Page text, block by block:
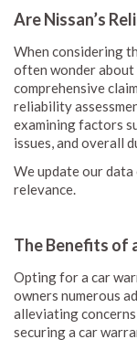
Are Nissan’s
When considering
often wonder
comprehensive
reliability
examining factors
issues, and overall
We update our
relevance.
The Benefits of
Opting for a car
owners numerous
alleviating concerns
securing a car